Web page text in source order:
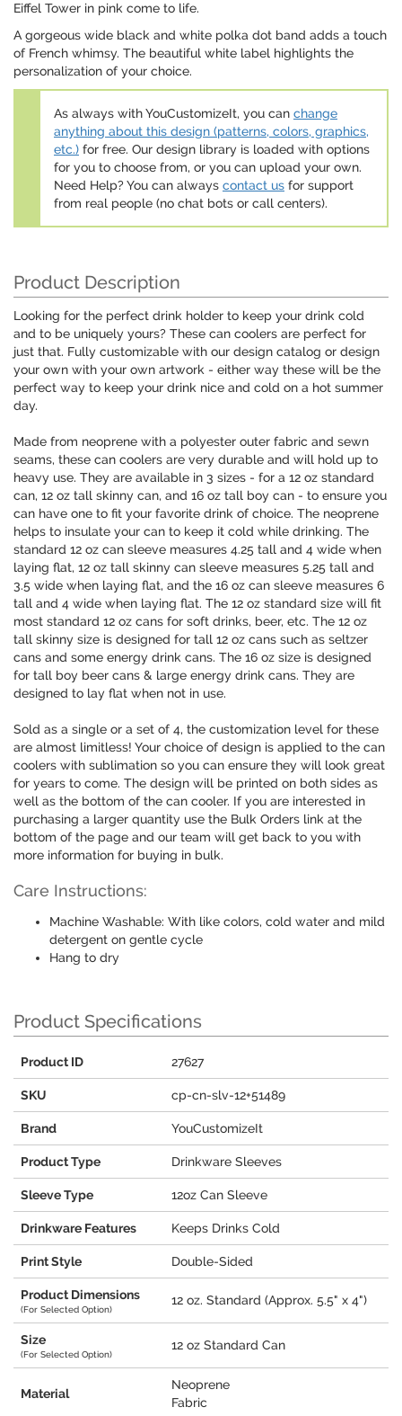
Eiffel Tower in pink come to life.
A gorgeous wide black and white polka dot band adds a touch
of French whimsy. The beautiful white label highlights the
personalization of your choice.
As always with YouCustomizeIt, you can change
anything about this design (patterns, colors, graphics,
etc.) for free. Our design library is loaded with options
for you to choose from, or you can upload your own.
Need Help? You can always contact us for support
from real people (no chat bots or call centers).
Product Description
Looking for the perfect drink holder to keep your drink cold
and to be uniquely yours? These can coolers are perfect for
just that. Fully customizable with our design catalog or design
your own with your own artwork - either way these will be the
perfect way to keep your drink nice and cold on a hot summer
day.
Made from neoprene with a polyester outer fabric and sewn
seams, these can coolers are very durable and will hold up to
heavy use. They are available in 3 sizes - for a 12 oz standard
can, 12 oz tall skinny can, and 16 oz tall boy can - to ensure you
can have one to fit your favorite drink of choice. The neoprene
helps to insulate your can to keep it cold while drinking. The
standard 12 oz can sleeve measures 4.25 tall and 4 wide when
laying flat, 12 oz tall skinny can sleeve measures 5.25 tall and
3.5 wide when laying flat, and the 16 oz can sleeve measures 6
tall and 4 wide when laying flat. The 12 oz standard size will fit
most standard 12 oz cans for soft drinks, beer, etc. The 12 oz
tall skinny size is designed for tall 12 oz cans such as seltzer
cans and some energy drink cans. The 16 oz size is designed
for tall boy beer cans & large energy drink cans. They are
designed to lay flat when not in use.
Sold as a single or a set of 4, the customization level for these
are almost limitless! Your choice of design is applied to the can
coolers with sublimation so you can ensure they will look great
for years to come. The design will be printed on both sides as
well as the bottom of the can cooler. If you are interested in
purchasing a larger quantity use the Bulk Orders link at the
bottom of the page and our team will get back to you with
more information for buying in bulk.
Care Instructions:
Machine Washable: With like colors, cold water and mild
detergent on gentle cycle
Hang to dry
Product Specifications
Product ID 27627
SKU cp-cn-slv-12+51489
Brand YouCustomizeIt
Product Type Drinkware Sleeves
Sleeve Type 12oz Can Sleeve
Drinkware Features Keeps Drinks Cold
Print Style Double-Sided
Product Dimensions
(For Selected Option)
12 oz. Standard (Approx. 5.5" x 4")
Size
(For Selected Option)
12 oz Standard Can
Material
Neoprene
Fabric